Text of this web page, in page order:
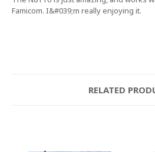
Famicom. I&#039;m really enjoying it.
RELATED